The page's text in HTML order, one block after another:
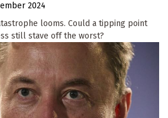
2024
looms. Could a tipping point
still stave off the worst?